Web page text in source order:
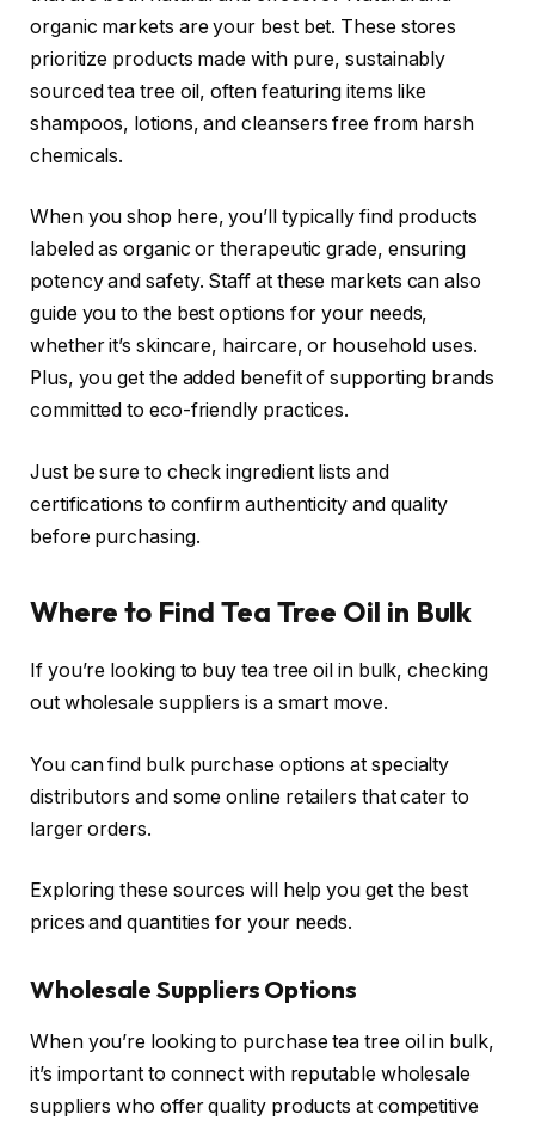
organic markets are your best bet. These stores
prioritize products made with pure, sustainably
sourced tea tree oil, often featuring items like
shampoos, lotions, and cleansers free from harsh
chemicals.
When you shop here, you’ll typically find products
labeled as organic or therapeutic grade, ensuring
potency and safety. Staff at these markets can also
guide you to the best options for your needs,
whether it’s skincare, haircare, or household uses.
Plus, you get the added benefit of supporting brands
committed to eco-friendly practices.
Just be sure to check ingredient lists and
certifications to confirm authenticity and quality
before purchasing.
Where to Find Tea Tree Oil in Bulk
If you’re looking to buy tea tree oil in bulk, checking
out wholesale suppliers is a smart move.
You can find bulk purchase options at specialty
distributors and some online retailers that cater to
larger orders.
Exploring these sources will help you get the best
prices and quantities for your needs.
Wholesale Suppliers Options
When you’re looking to purchase tea tree oil in bulk,
it’s important to connect with reputable wholesale
suppliers who offer quality products at competitive